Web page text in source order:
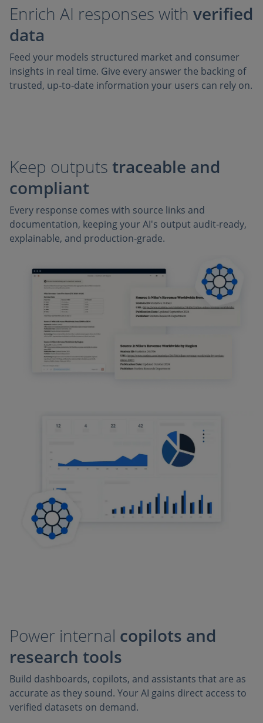
Enrich AI responses with verified
data
Feed your models structured market and consumer
insights in real time. Give every answer the backing of
trusted, up‑to‑date information your users can rely on.
Keep outputs traceable and
compliant
Every response comes with source links and
documentation, keeping your AI's output audit‑ready,
explainable, and production‑grade.
Power internal copilots and
research tools
Build dashboards, copilots, and assistants that are as
accurate as they sound. Your AI gains direct access to
verified datasets on demand.